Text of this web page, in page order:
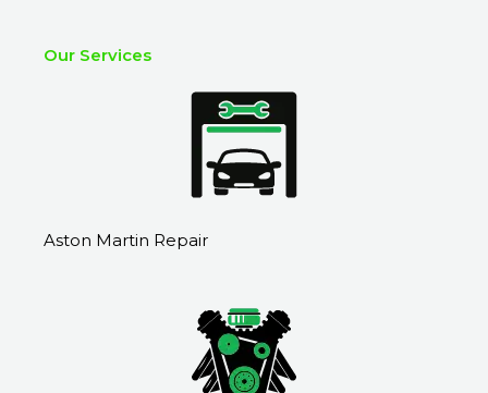
Our Services
Aston Martin Repair